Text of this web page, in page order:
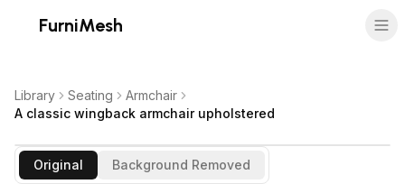
FurniMesh
Library Seating
Armchair
A classic wingback armchair upholstered
Original
Background Removed